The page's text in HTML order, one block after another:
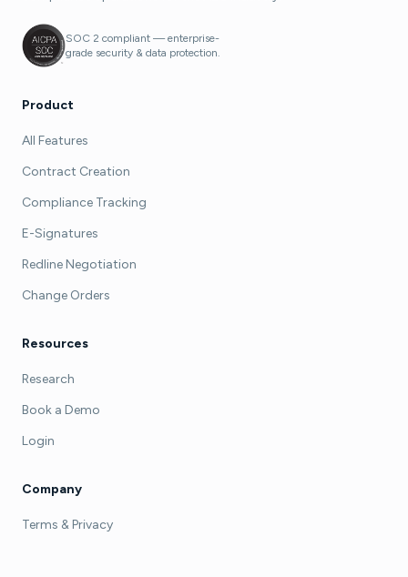
SOC 2 compliant — enterprise-
grade security & data protection.
Product
All Features
Contract Creation
Compliance Tracking
E-Signatures
Redline Negotiation
Change Orders
Resources
Research
Book a Demo
Login
Company
Terms & Privacy